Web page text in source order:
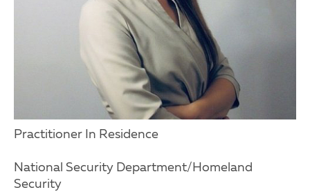
Practitioner In Residence
National Security Department/Homeland
Security